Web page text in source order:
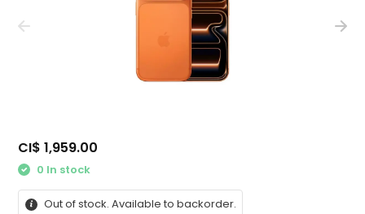
CI$ 1,959.00
0 In stock
Out of stock. Available to backorder.